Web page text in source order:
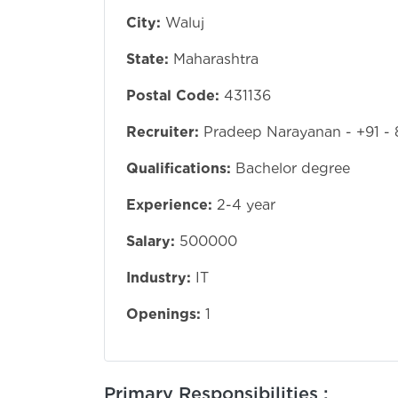
City: Waluj
State: Maharashtra
Postal Code: 431136
Recruiter: Pradeep Narayanan - +91 -
Qualifications: Bachelor degree
Experience: 2-4 year
Salary: 500000
Industry: IT
Openings: 1
Primary Responsibilities :